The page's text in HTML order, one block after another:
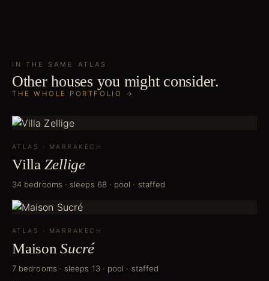
IN THE SAME ATLAS
Other houses you might consider.
THE WHOLE PORTFOLIO →
ATLAS · MARRAKECH
Villa Zellige
34 bedrooms · sleeps 68 · pool · staffed
ATLAS · MARRAKECH
Maison Sucré
7 bedrooms · sleeps 13 · pool · staffed